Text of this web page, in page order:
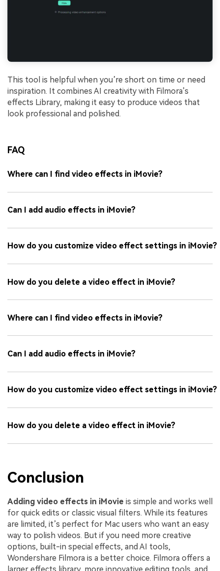
This tool is helpful when you’re short on time or need
inspiration. It combines AI creativity with Filmora’s
effects Library, making it easy to produce videos that
look professional and polished.
FAQ
Where can I find video effects in iMovie?
Can I add audio effects in iMovie?
How do you customize video effect settings in iMovie?
How do you delete a video effect in iMovie?
Where can I find video effects in iMovie?
Can I add audio effects in iMovie?
How do you customize video effect settings in iMovie?
How do you delete a video effect in iMovie?
Conclusion
Adding video effects in iMovie is simple and works well
for quick edits or classic visual filters. While its features
are limited, it’s perfect for Mac users who want an easy
way to polish videos. But if you need more creative
options, built-in special effects, and AI tools,
Wondershare Filmora is a better choice. Filmora offers a